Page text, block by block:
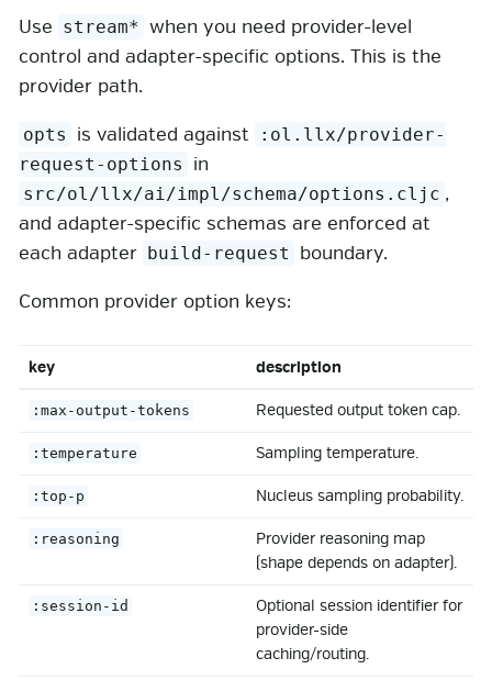
Use stream* when you need provider-level
control and adapter-specific options. This is the
provider path.
opts is validated against
:ol.llx/provider-
request-options
in
src/ol/llx/ai/impl/schema/options.cljc ,
and adapter-specific schemas are enforced at
each adapter
build-request boundary.
Common provider option keys:
key description
:max-output-tokens Requested output token cap.
:temperature Sampling temperature.
:top-p Nucleus sampling probability.
:reasoning
Provider reasoning map
(shape depends on adapter).
:session-id
Optional session identifier for
provider-side
caching/routing.